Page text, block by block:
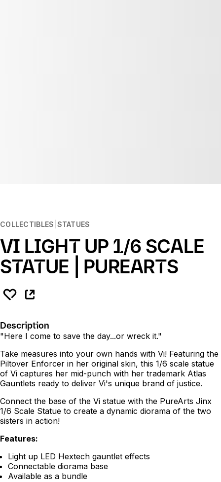
COLLECTIBLES STATUES
VI LIGHT UP 1/6 SCALE
STATUE | PUREARTS
Description
"Here I come to save the day...or wreck it."
Take measures into your own hands with Vi! Featuring the
Piltover Enforcer in her original skin, this 1/6 scale statue
of Vi captures her mid-punch with her trademark Atlas
Gauntlets ready to deliver Vi's unique brand of justice.
Connect the base of the Vi statue with the PureArts Jinx
1/6 Scale Statue to create a dynamic diorama of the two
sisters in action!
Features:
Light up LED Hextech gauntlet effects
Connectable diorama base
Available as a bundle